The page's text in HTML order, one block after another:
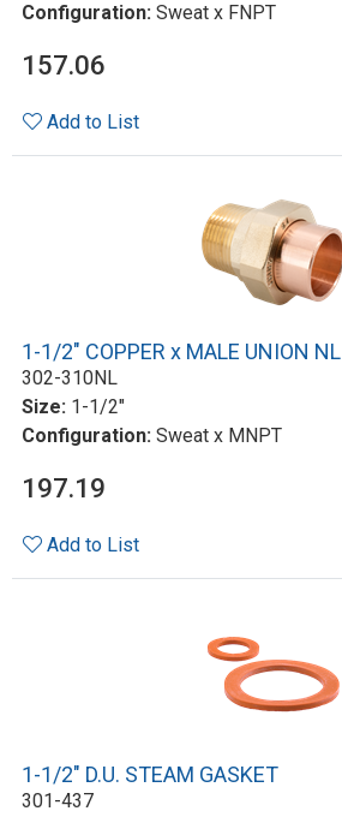
Configuration: Sweat x FNPT
157.06
Add to List
1-1/2" COPPER x MALE UNION NL
302-310NL
Size: 1-1/2"
Configuration: Sweat x MNPT
197.19
Add to List
1-1/2" D.U. STEAM GASKET
301-437